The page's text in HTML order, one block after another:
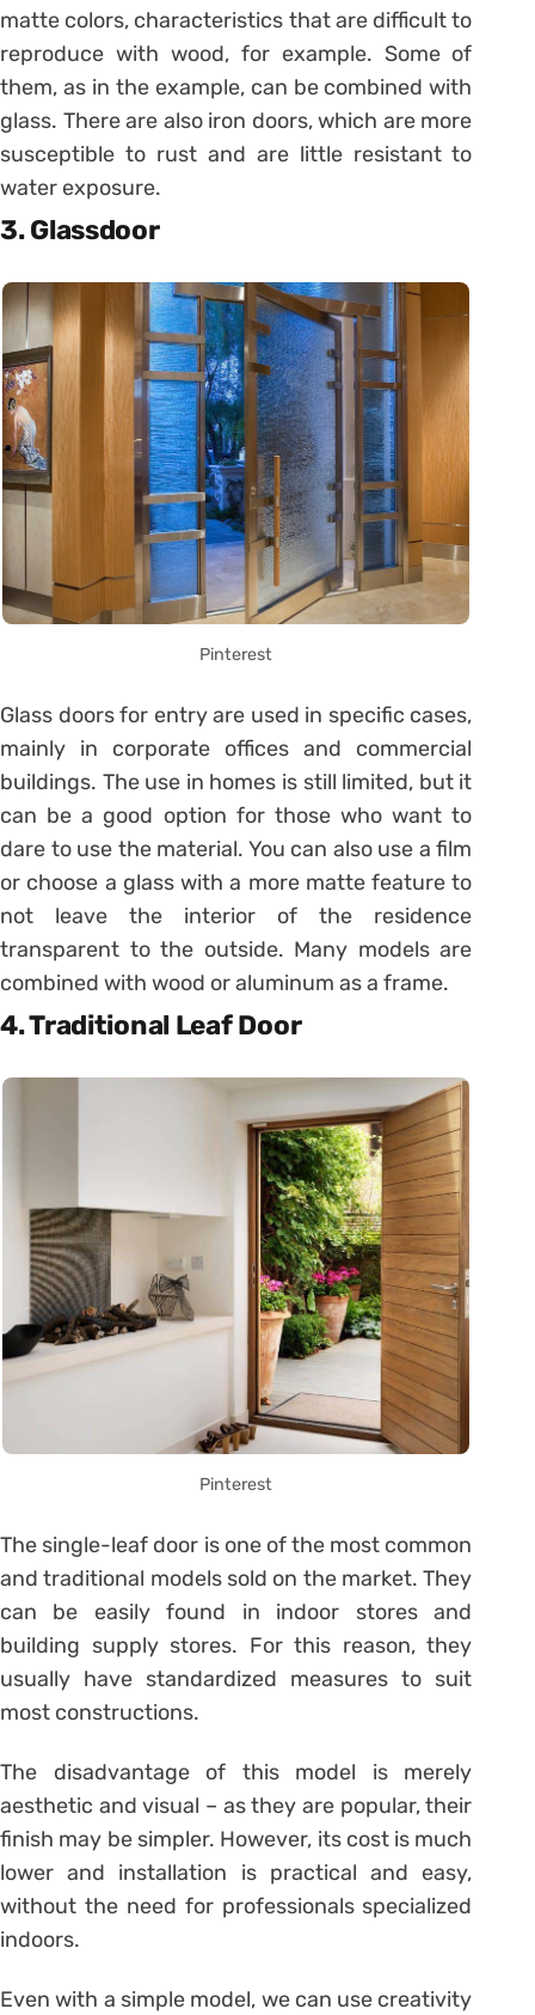
matte colors, characteristics that are difficult to
reproduce with wood, for example. Some of
them, as in the example, can be combined with
glass. There are also iron doors, which are more
susceptible to rust and are little resistant to
water exposure.
3. Glassdoor
Pinterest
Glass doors for entry are used in specific cases,
mainly in corporate offices and commercial
buildings. The use in homes is still limited, but it
can be a good option for those who want to
dare to use the material. You can also use a film
or choose a glass with a more matte feature to
not leave the interior of the residence
transparent to the outside. Many models are
combined with wood or aluminum as a frame.
4. Traditional Leaf Door
Pinterest
The single-leaf door is one of the most common
and traditional models sold on the market. They
can be easily found in indoor stores and
building supply stores. For this reason, they
usually have standardized measures to suit
most constructions.
The disadvantage of this model is merely
aesthetic and visual – as they are popular, their
finish may be simpler. However, its cost is much
lower and installation is practical and easy,
without the need for professionals specialized
indoors.
Even with a simple model, we can use creativity